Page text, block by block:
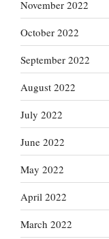
November 2022
October 2022
September 2022
August 2022
July 2022
June 2022
May 2022
April 2022
March 2022